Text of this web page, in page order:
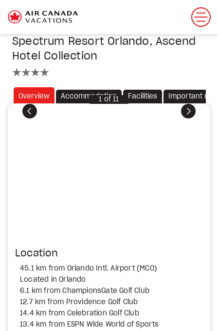
Spectrum Resort Orlando, Ascend
Hotel Collection
Overview Accommodation Facilities Important
Previous Next
1 of11
Location
45.1 km from Orlando Intl. Airport (MCO)
Located in Orlando
6.1 km from ChampionsGate Golf Club
12.7 km from Providence Golf Club
14.4 km from Celebration Golf Club
13.4 km from ESPN Wide World of Sports